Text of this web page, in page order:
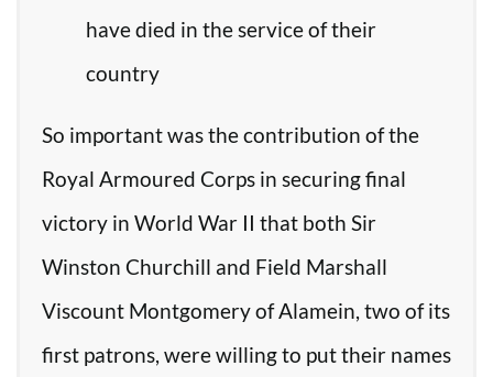
have died in the service of their
country
So important was the contribution of the
Royal Armoured Corps in securing final
victory in World War II that both Sir
Winston Churchill and Field Marshall
Viscount Montgomery of Alamein, two of its
first patrons, were willing to put their names